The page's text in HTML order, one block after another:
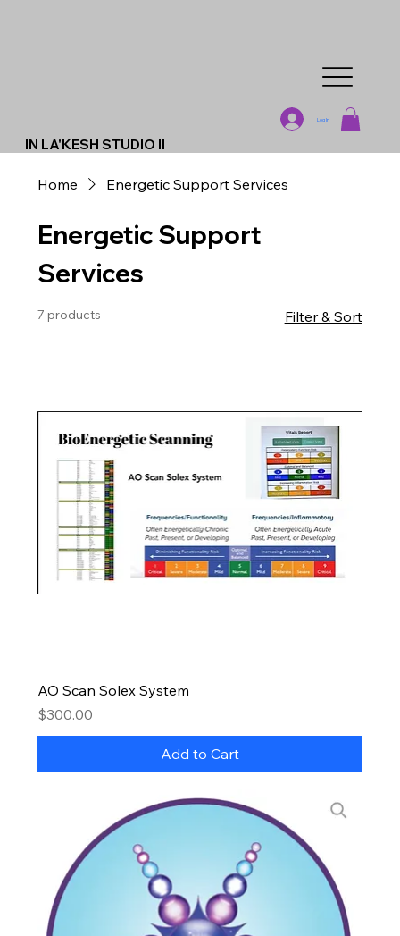
IN LA'KESH STUDIO II
Log In
Home Energetic Support Services
Energetic Support
Services
7 products Filter & Sort
AO Scan Solex System
Price
$300.00
Add to Cart